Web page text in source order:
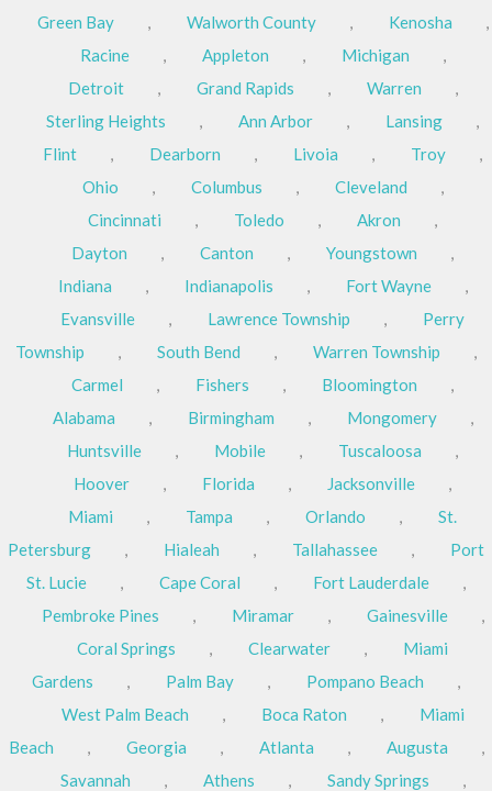
Green Bay
, Walworth County , Kenosha
,
Racine
, Appleton , Michigan
,
Detroit
, Grand Rapids , Warren
,
Sterling Heights
, Ann Arbor , Lansing
,
Flint
, Dearborn , Livoia , Troy
,
Ohio
, Columbus , Cleveland
,
Cincinnati
, Toledo , Akron
,
Dayton
, Canton , Youngstown
,
Indiana
, Indianapolis , Fort Wayne
,
Evansville
, Lawrence Township ,
Perry
Township
, South Bend , Warren Township
,
Carmel
, Fishers , Bloomington
,
Alabama
, Birmingham , Mongomery
,
Huntsville
, Mobile , Tuscaloosa
,
Hoover
, Florida , Jacksonville
,
Miami
, Tampa , Orlando ,
St.
Petersburg
, Hialeah , Tallahassee ,
Port
St. Lucie
, Cape Coral , Fort Lauderdale
,
Pembroke Pines
, Miramar , Gainesville
,
Coral Springs
, Clearwater ,
Miami
Gardens
, Palm Bay , Pompano Beach
,
West Palm Beach
, Boca Raton ,
Miami
Beach
, Georgia , Atlanta , Augusta
,
Savannah
, Athens , Sandy Springs
,